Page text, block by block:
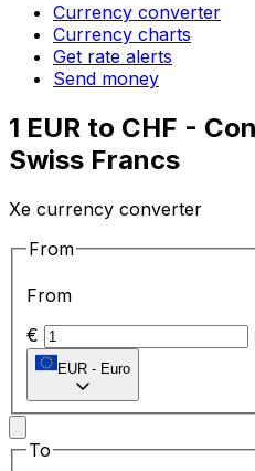
Currency converter
Currency charts
Get rate alerts
Send money
1 EUR to CHF -
Swiss Francs
Xe currency converter
From
From
€
EUR - Euro
To